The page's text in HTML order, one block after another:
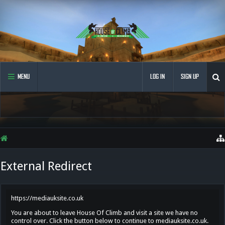
MENU LOG IN SIGN UP
External Redirect
https://mediauksite.co.uk
You are about to leave House Of Climb and visit a site we have no
control over. Click the button below to continue to mediauksite.co.uk.